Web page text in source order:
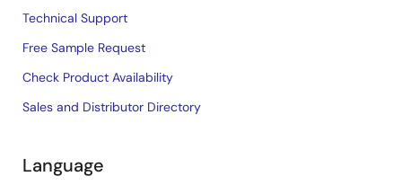
Technical Support
Free Sample Request
Check Product Availability
Sales and Distributor Directory
Language